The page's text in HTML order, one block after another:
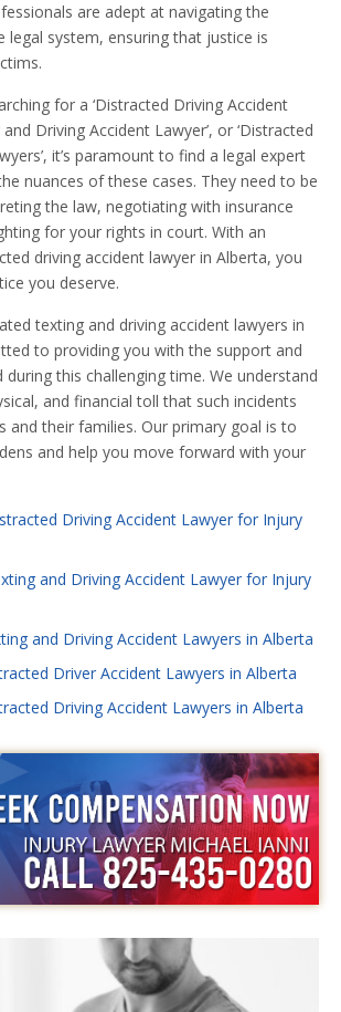
are adept at navigating the
legal system, ensuring that justice is
for a ‘Distracted Driving Accident
and Driving Accident Lawyer’, or ‘Distracted
it’s paramount to find a legal expert
nuances of these cases. They need to be
the law, negotiating with insurance
for your rights in court. With an
driving accident lawyer in Alberta, you
you deserve.
texting and driving accident lawyers in
to providing you with the support and
during this challenging time. We understand
and financial toll that such incidents
and their families. Our primary goal is to
and help you move forward with your
Driving Accident Lawyer for Injury
and Driving Accident Lawyer for Injury
and Driving Accident Lawyers in Alberta
Driver Accident Lawyers in Alberta
Driving Accident Lawyers in Alberta